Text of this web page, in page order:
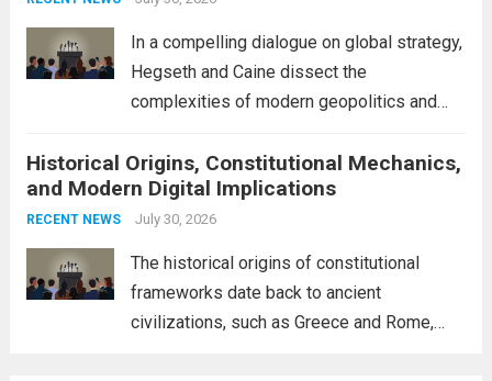
In a compelling dialogue on global strategy,
Hegseth and Caine dissect the
complexities of modern geopolitics and
interconnectedness of nations and the
necessity for a cohesive approach to
address global challenges. Hegseth, known
Historical Origins, Constitutional Mechanics,
and Modern Digital Implications
RECENT NEWS July 30, 2026
The historical origins of constitutional
frameworks date back to ancient
civilizations, such as Greece and Rome,